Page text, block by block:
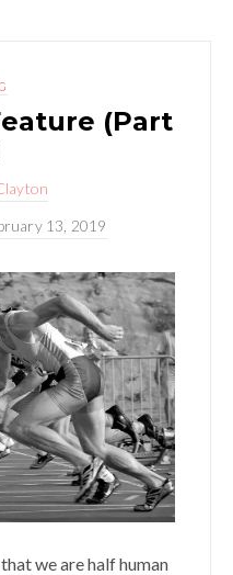
(Part
13, 2019
we are half human